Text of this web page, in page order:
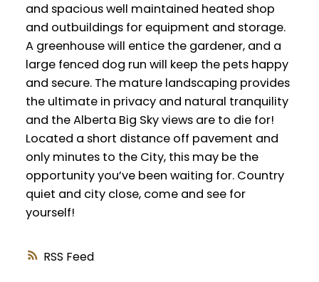
RSS
and spacious well maintained heated shop
and outbuildings for equipment and storage.
A greenhouse will entice the gardener, and a
large fenced dog run will keep the pets happy
and secure. The mature landscaping provides
the ultimate in privacy and natural tranquility
and the Alberta Big Sky views are to die for!
Located a short distance off pavement and
only minutes to the City, this may be the
opportunity you’ve been waiting for. Country
quiet and city close, come and see for
yourself!